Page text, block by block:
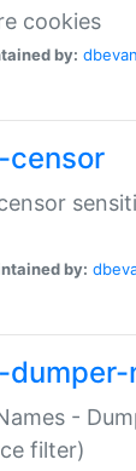
cookies
by:
by:
-
filter)